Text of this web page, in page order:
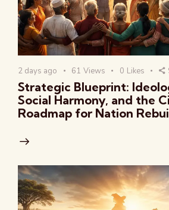
2 days ago 61 Views 0 Likes
Strategic Blueprint:
Social Harmony, and the
Roadmap for Nation